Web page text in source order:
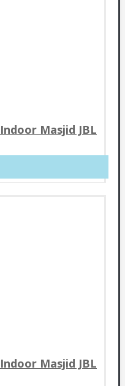
Masjid JBL
Masjid JBL